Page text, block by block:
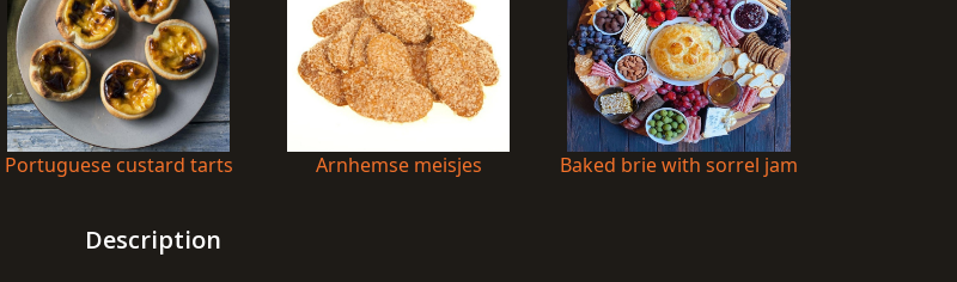
Portuguese custard tarts Arnhemse meisjes Baked brie with sorrel jam
Description